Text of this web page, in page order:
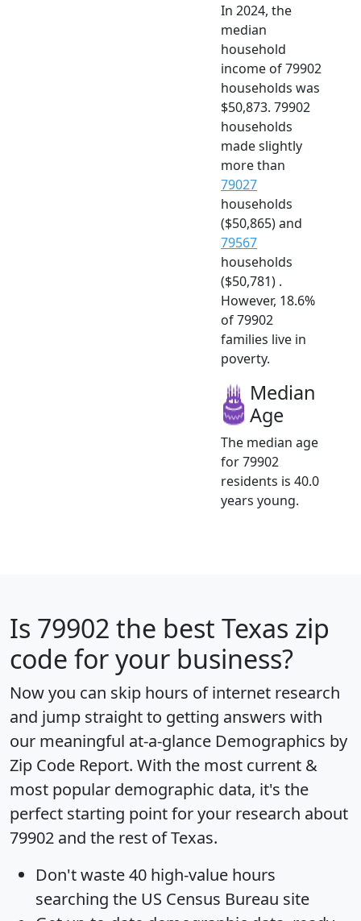
In 2024, the
median
household
income of 79902
households was
$50,873. 79902
households
made slightly
more than
79027
households
($50,865) and
79567
households
($50,781) .
However, 18.6%
of 79902
families live in
poverty.
Median
Age
The median age
for 79902
residents is 40.0
years young.
Is 79902 the best Texas zip
code for your business?
Now you can skip hours of internet research
and jump straight to getting answers with
our meaningful at-a-glance Demographics by
Zip Code Report. With the most current &
most popular demographic data, it's the
perfect starting point for your research about
79902 and the rest of Texas.
Don't waste 40 high-value hours
searching the US Census Bureau site